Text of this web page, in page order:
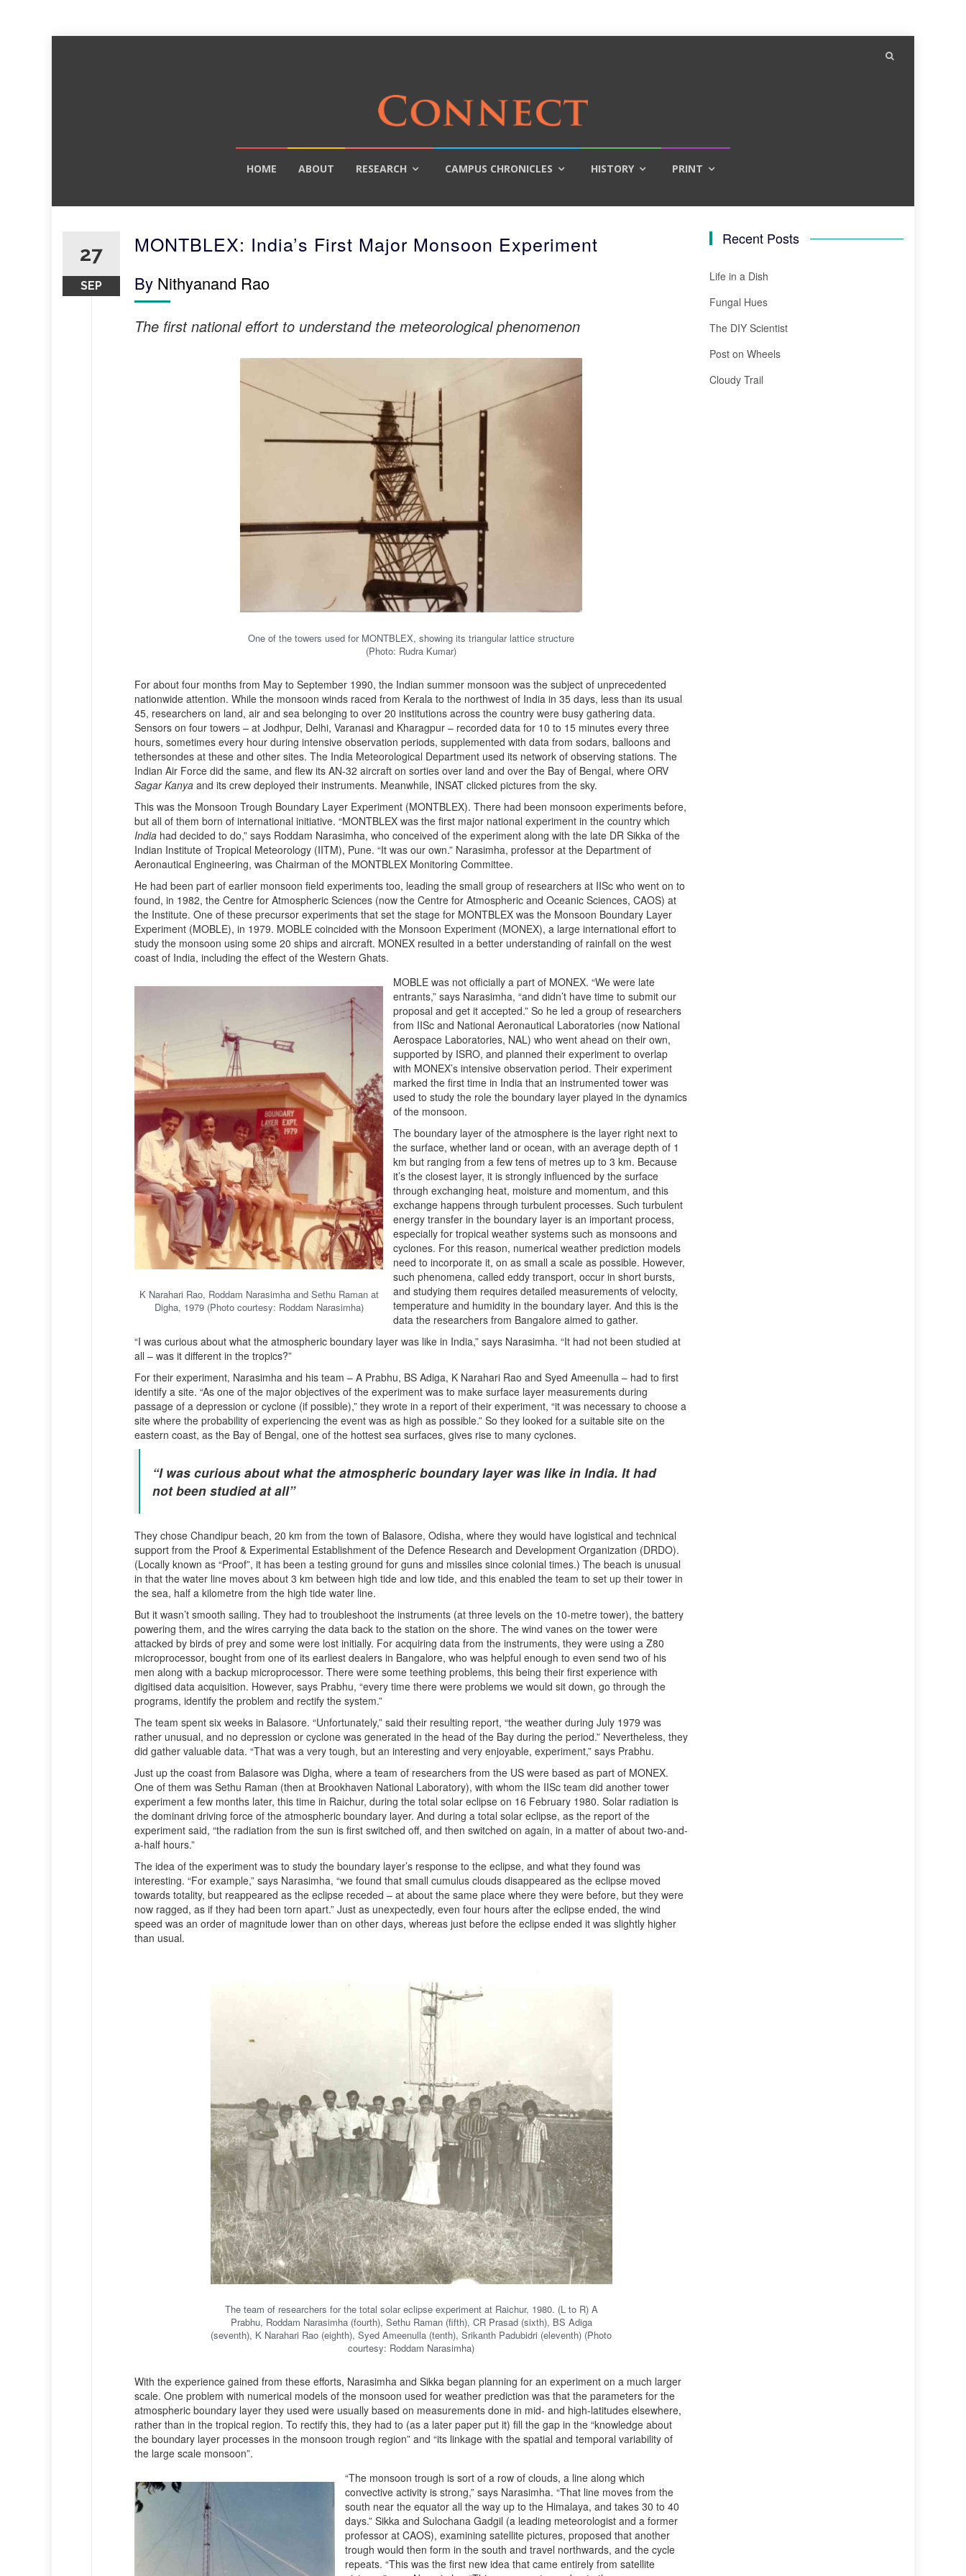
HOME ABOUT RESEARCH CAMPUS CHRONICLES HISTORY PRINT
27
SEP
MONTBLEX: India’s First Major Monsoon Experiment
By Nithyanand Rao
The first national effort to understand the meteorological phenomenon
One of the towers used for MONTBLEX, showing its triangular lattice structure
(Photo: Rudra Kumar)
For about four months from May to September 1990, the Indian summer monsoon was the subject of unprecedented
nationwide attention. While the monsoon winds raced from Kerala to the northwest of India in 35 days, less than its usual
45, researchers on land, air and sea belonging to over 20 institutions across the country were busy gathering data.
Sensors on four towers – at Jodhpur, Delhi, Varanasi and Kharagpur – recorded data for 10 to 15 minutes every three
hours, sometimes every hour during intensive observation periods, supplemented with data from sodars, balloons and
tethersondes at these and other sites. The India Meteorological Department used its network of observing stations. The
Indian Air Force did the same, and flew its AN-32 aircraft on sorties over land and over the Bay of Bengal, where ORV
Sagar Kanya and its crew deployed their instruments. Meanwhile, INSAT clicked pictures from the sky.
This was the Monsoon Trough Boundary Layer Experiment (MONTBLEX). There had been monsoon experiments before,
but all of them born of international initiative. “MONTBLEX was the first major national experiment in the country which
India had decided to do,” says Roddam Narasimha, who conceived of the experiment along with the late DR Sikka of the
Indian Institute of Tropical Meteorology (IITM), Pune. “It was our own.” Narasimha, professor at the Department of
Aeronautical Engineering, was Chairman of the MONTBLEX Monitoring Committee.
He had been part of earlier monsoon field experiments too, leading the small group of researchers at IISc who went on to
found, in 1982, the Centre for Atmospheric Sciences (now the Centre for Atmospheric and Oceanic Sciences, CAOS) at
the Institute. One of these precursor experiments that set the stage for MONTBLEX was the Monsoon Boundary Layer
Experiment (MOBLE), in 1979. MOBLE coincided with the Monsoon Experiment (MONEX), a large international effort to
study the monsoon using some 20 ships and aircraft. MONEX resulted in a better understanding of rainfall on the west
coast of India, including the effect of the Western Ghats.
K Narahari Rao, Roddam Narasimha and Sethu Raman at
Digha, 1979 (Photo courtesy: Roddam Narasimha)
MOBLE was not officially a part of MONEX. “We were late
entrants,” says Narasimha, “and didn’t have time to submit our
proposal and get it accepted.” So he led a group of researchers
from IISc and National Aeronautical Laboratories (now National
Aerospace Laboratories, NAL) who went ahead on their own,
supported by ISRO, and planned their experiment to overlap
with MONEX’s intensive observation period. Their experiment
marked the first time in India that an instrumented tower was
used to study the role the boundary layer played in the dynamics
of the monsoon.
The boundary layer of the atmosphere is the layer right next to
the surface, whether land or ocean, with an average depth of 1
km but ranging from a few tens of metres up to 3 km. Because
it’s the closest layer, it is strongly influenced by the surface
through exchanging heat, moisture and momentum, and this
exchange happens through turbulent processes. Such turbulent
energy transfer in the boundary layer is an important process,
especially for tropical weather systems such as monsoons and
cyclones. For this reason, numerical weather prediction models
need to incorporate it, on as small a scale as possible. However,
such phenomena, called eddy transport, occur in short bursts,
and studying them requires detailed measurements of velocity,
temperature and humidity in the boundary layer. And this is the
data the researchers from Bangalore aimed to gather.
“I was curious about what the atmospheric boundary layer was like in India,” says Narasimha. “It had not been studied at
all – was it different in the tropics?”
For their experiment, Narasimha and his team – A Prabhu, BS Adiga, K Narahari Rao and Syed Ameenulla – had to first
identify a site. “As one of the major objectives of the experiment was to make surface layer measurements during
passage of a depression or cyclone (if possible),” they wrote in a report of their experiment, “it was necessary to choose a
site where the probability of experiencing the event was as high as possible.” So they looked for a suitable site on the
eastern coast, as the Bay of Bengal, one of the hottest sea surfaces, gives rise to many cyclones.
“I was curious about what the atmospheric boundary layer was like in India. It had
not been studied at all”
They chose Chandipur beach, 20 km from the town of Balasore, Odisha, where they would have logistical and technical
support from the Proof & Experimental Establishment of the Defence Research and Development Organization (DRDO).
(Locally known as “Proof”, it has been a testing ground for guns and missiles since colonial times.) The beach is unusual
in that the water line moves about 3 km between high tide and low tide, and this enabled the team to set up their tower in
the sea, half a kilometre from the high tide water line.
But it wasn’t smooth sailing. They had to troubleshoot the instruments (at three levels on the 10-metre tower), the battery
powering them, and the wires carrying the data back to the station on the shore. The wind vanes on the tower were
attacked by birds of prey and some were lost initially. For acquiring data from the instruments, they were using a Z80
microprocessor, bought from one of its earliest dealers in Bangalore, who was helpful enough to even send two of his
men along with a backup microprocessor. There were some teething problems, this being their first experience with
digitised data acquisition. However, says Prabhu, “every time there were problems we would sit down, go through the
programs, identify the problem and rectify the system.”
The team spent six weeks in Balasore. “Unfortunately,” said their resulting report, “the weather during July 1979 was
rather unusual, and no depression or cyclone was generated in the head of the Bay during the period.” Nevertheless, they
did gather valuable data. “That was a very tough, but an interesting and very enjoyable, experiment,” says Prabhu.
Just up the coast from Balasore was Digha, where a team of researchers from the US were based as part of MONEX.
One of them was Sethu Raman (then at Brookhaven National Laboratory), with whom the IISc team did another tower
experiment a few months later, this time in Raichur, during the total solar eclipse on 16 February 1980. Solar radiation is
the dominant driving force of the atmospheric boundary layer. And during a total solar eclipse, as the report of the
experiment said, “the radiation from the sun is first switched off, and then switched on again, in a matter of about two-and-
a-half hours.”
The idea of the experiment was to study the boundary layer’s response to the eclipse, and what they found was
interesting. “For example,” says Narasimha, “we found that small cumulus clouds disappeared as the eclipse moved
towards totality, but reappeared as the eclipse receded – at about the same place where they were before, but they were
now ragged, as if they had been torn apart.” Just as unexpectedly, even four hours after the eclipse ended, the wind
speed was an order of magnitude lower than on other days, whereas just before the eclipse ended it was slightly higher
than usual.
The team of researchers for the total solar eclipse experiment at Raichur, 1980. (L to R) A
Prabhu, Roddam Narasimha (fourth), Sethu Raman (fifth), CR Prasad (sixth), BS Adiga
(seventh), K Narahari Rao (eighth), Syed Ameenulla (tenth), Srikanth Padubidri (eleventh) (Photo
courtesy: Roddam Narasimha)
With the experience gained from these efforts, Narasimha and Sikka began planning for an experiment on a much larger
scale. One problem with numerical models of the monsoon used for weather prediction was that the parameters for the
atmospheric boundary layer they used were usually based on measurements done in mid- and high-latitudes elsewhere,
rather than in the tropical region. To rectify this, they had to (as a later paper put it) fill the gap in the “knowledge about
the boundary layer processes in the monsoon trough region” and “its linkage with the spatial and temporal variability of
the large scale monsoon”.
“The monsoon trough is sort of a row of clouds, a line along which
convective activity is strong,” says Narasimha. “That line moves from the
south near the equator all the way up to the Himalaya, and takes 30 to 40
days.” Sikka and Sulochana Gadgil (a leading meteorologist and a former
professor at CAOS), examining satellite pictures, proposed that another
trough would then form in the south and travel northwards, and the cycle
repeats. “This was the first new idea that came entirely from satellite
Recent Posts
Life in a Dish
Fungal Hues
The DIY Scientist
Post on Wheels
Cloudy Trail